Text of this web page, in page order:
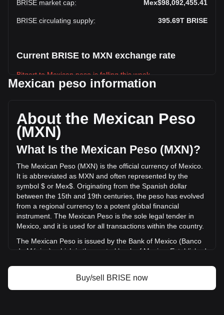
BRISE market cap: Mex$98,092,455.41
BRISE circulating supply: 395.69T BRISE
Current BRISE to MXN exchange rate
Bitgert to Mexican peso is falling this week.
Bitgert's current market price is Mex$0.{6}2479 per BRISE,
on a circulating supply of 395,690,000,000,000 BRISE. The
trading volume of Bitgert has changed by +5.27%
(Mex$409,808.82 MXN) in the last 24 hours. Last trading
day, BRISE's trading volume was Mex$7,775,373.13.
More info about Bitgert on Bitget
Bitgert price
Bitgert price prediction
What is Bitgert (BRISE)
Bitgert profit calculator
Mexican peso information
About the Mexican Peso
(MXN)
What Is the Mexican Peso (MXN)?
The Mexican Peso (MXN) is the official currency of Mexico.
It is abbreviated as MXN and often represented by the
symbol $ or Mex$. Originating from the Spanish dollar
between the 15th and 19th centuries, the peso has evolved
from a regional currency to a potent global financial
instrument. The Mexican Peso is the sole legal tender in
Mexico, and it is used for all transactions within the country.
The Mexican Peso is issued by the Bank of Mexico (Banco
de México), which is the central bank of Mexico. Established
circulation of the national currency, the Mexican Peso
(MXN). The central bank's responsibilities also encompass
Buy/sell BRISE now